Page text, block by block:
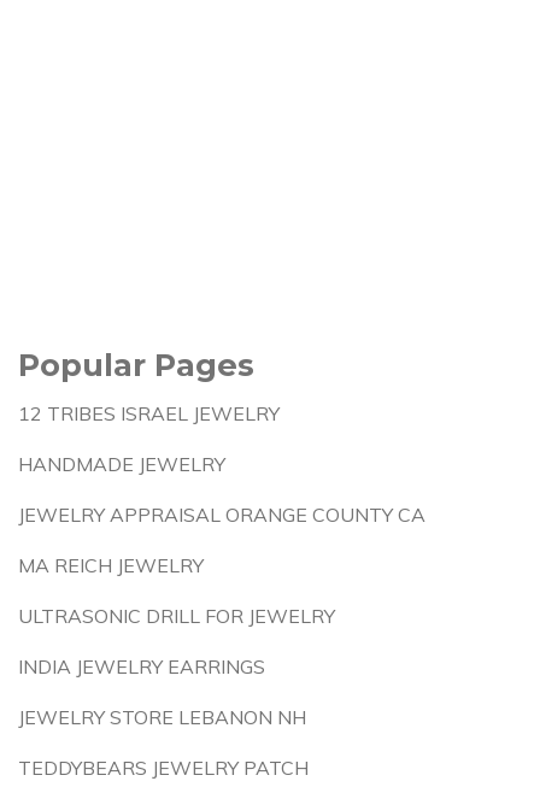
Popular Pages
12 TRIBES ISRAEL JEWELRY
HANDMADE JEWELRY
JEWELRY APPRAISAL ORANGE COUNTY CA
MA REICH JEWELRY
ULTRASONIC DRILL FOR JEWELRY
INDIA JEWELRY EARRINGS
JEWELRY STORE LEBANON NH
TEDDYBEARS JEWELRY PATCH